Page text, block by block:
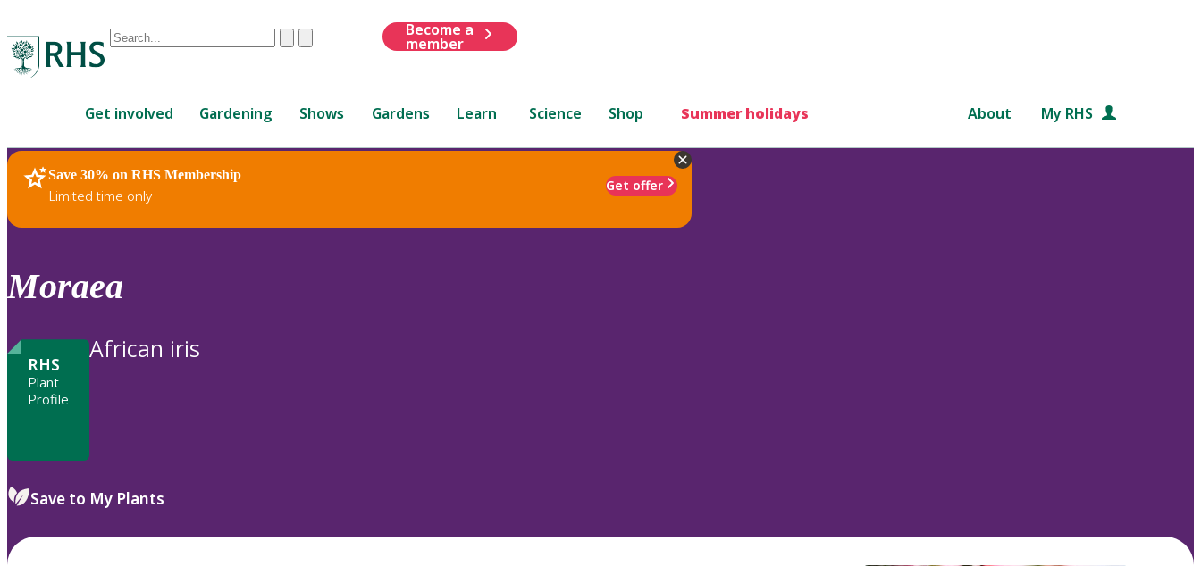
Conduct
are
up
and
down
review
to
ClearSubmit
Become a
member
Get involved Gardening Shows Gardens Learn Science Shop Summer holidays About My RHS
Save 30% on RHS Membership
Limited time only
Get offer
RHS Home Plants
Moraea
RHS
Plant
Profile
African iris
Save to My Plants